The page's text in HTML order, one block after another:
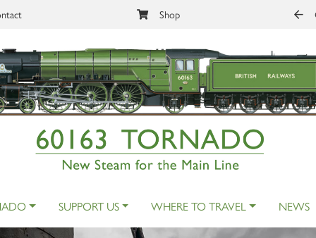
Shop
SUPPORT US WHERE TO TRAVEL NEWS